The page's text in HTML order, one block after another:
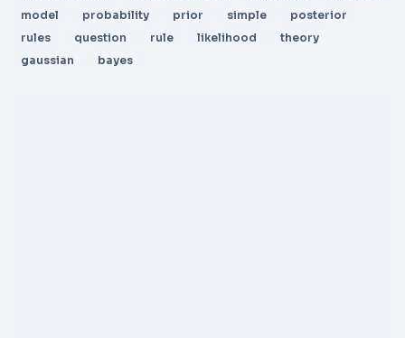
model
probability prior simple
posterior
rules
question rule likelihood
theory
gaussian
bayes